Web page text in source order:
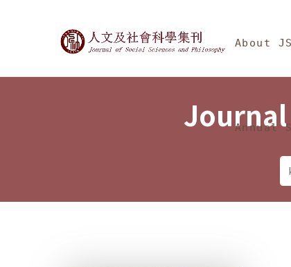
Journal of Social About
Annual